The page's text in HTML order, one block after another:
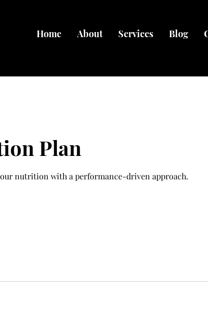
Home About Services Blog
Plan
nutrition with a performance-driven approach.